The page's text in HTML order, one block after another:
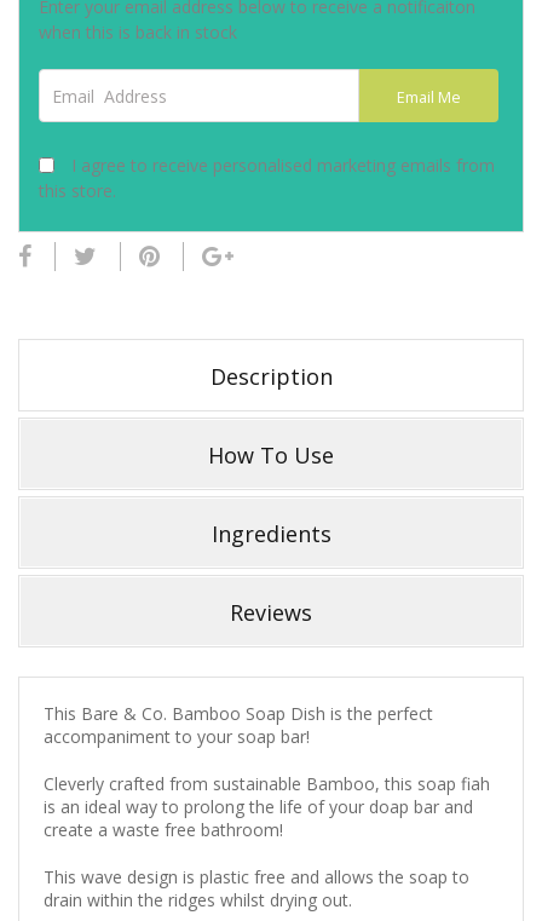
Enter your email address below to receive a notificaiton
when this is back in stock
Email Me
I agree to receive personalised marketing emails from
this store.
Description
How To Use
Ingredients
Reviews
This Bare & Co. Bamboo Soap Dish is the perfect
accompaniment to your soap bar!
Cleverly crafted from sustainable Bamboo, this soap fiah
is an ideal way to prolong the life of your doap bar and
create a waste free bathroom!
This wave design is plastic free and allows the soap to
drain within the ridges whilst drying out.